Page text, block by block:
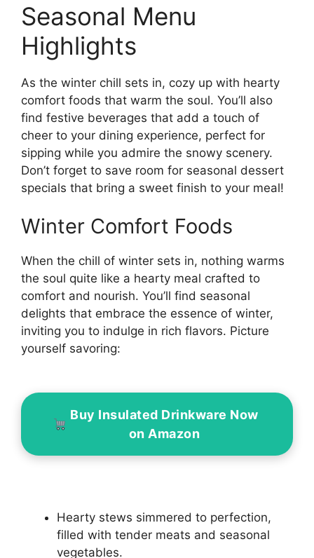
Seasonal Menu
Highlights
As the winter chill sets in, cozy up with hearty
comfort foods that warm the soul. You’ll also
find festive beverages that add a touch of
cheer to your dining experience, perfect for
sipping while you admire the snowy scenery.
Don’t forget to save room for seasonal dessert
specials that bring a sweet finish to your meal!
Winter Comfort Foods
When the chill of winter sets in, nothing warms
the soul quite like a hearty meal crafted to
comfort and nourish. You’ll find seasonal
delights that embrace the essence of winter,
inviting you to indulge in rich flavors. Picture
yourself savoring:
Buy Insulated Drinkware Now
on Amazon
Hearty stews simmered to perfection,
filled with tender meats and seasonal
vegetables.